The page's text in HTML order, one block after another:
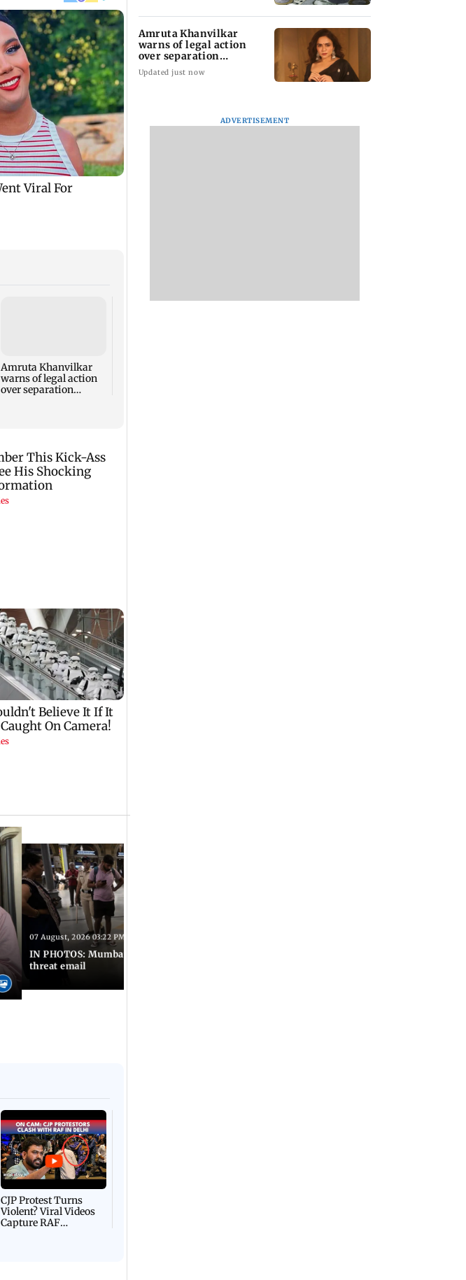
Amruta Khanvilkar
warns of legal action
over separation
07 August, 2026 03:22 PM IST
IN PHOTOS: Mumbai on high alert after bomb
threat email
CJP Protest Turns
Violent? Viral Videos
Capture RAF
Amruta Khanvilkar
warns of legal action
over separation
rumours
Updated just now
ADVERTISEMENT